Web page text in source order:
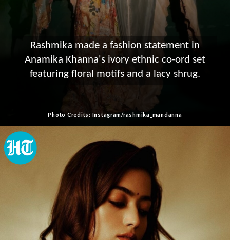
Rashmika made a fashion statement in
Anamika Khanna's ivory ethnic co-ord set
featuring floral motifs and a lacy shrug.
Photo Credits: Instagram/rashmika_mandanna